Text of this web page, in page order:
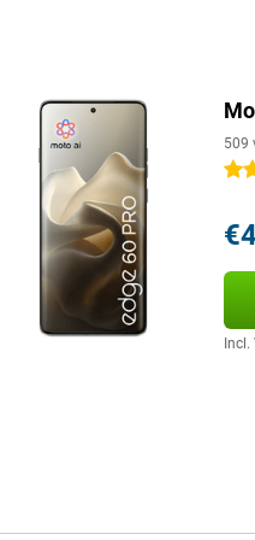
extreme temperatures (from
Gorilla Glass 7i, which is twice
chipset. Combine that with the
and has more than enough
509
Incl.